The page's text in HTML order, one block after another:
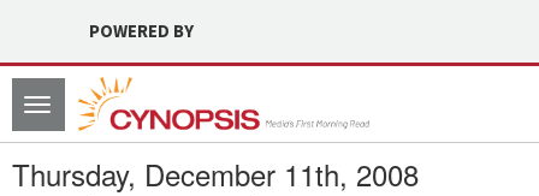
POWERED BY
Toggle
navigation
Thursday, December 11th, 2008